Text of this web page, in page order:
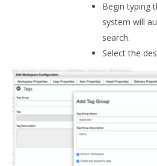
Begin typing
system will
search.
Select the